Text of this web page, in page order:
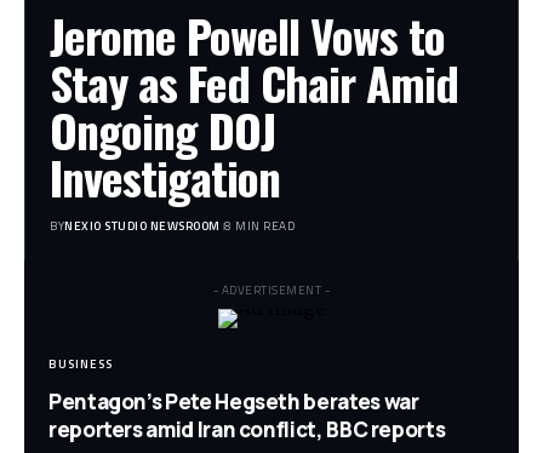
Jerome Powell Vows to
Stay as Fed Chair Amid
Ongoing DOJ
Investigation
BYNEXIO STUDIO NEWSROOM 8 MIN READ
- ADVERTISEMENT -
BUSINESS
Pentagon’s Pete Hegseth berates war
reporters amid Iran conflict, BBC reports